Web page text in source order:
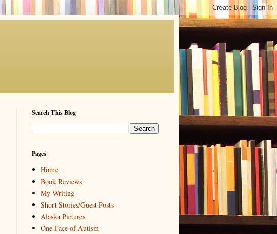
Search This Blog
Pages
Home
Book Reviews
My Writing
Short Stories/Guest Posts
Alaska Pictures
One Face of Autism